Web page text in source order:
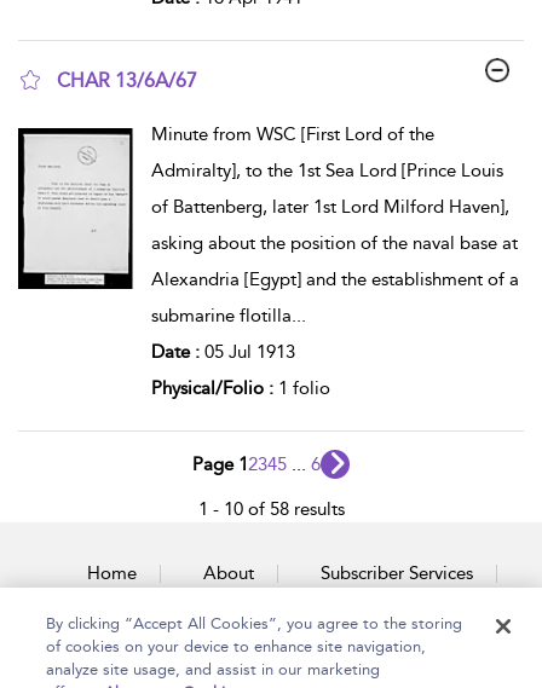
CHAR 13/6A/67
Minute from WSC [First Lord of the
Admiralty], to the 1st Sea Lord [Prince Louis
of Battenberg, later 1st Lord Milford Haven],
asking about the position of the naval base at
Alexandria [Egypt] and the establishment of a
submarine flotilla...
Date : 05 Jul 1913
Physical/Folio : 1 folio
Page 12345 ... 6
1 - 10 of 58 results
Home About Subscriber Services
Accessibility Contact Us
By clicking “Accept All Cookies”, you agree to the storing
of cookies on your device to enhance site navigation,
analyze site usage, and assist in our marketing